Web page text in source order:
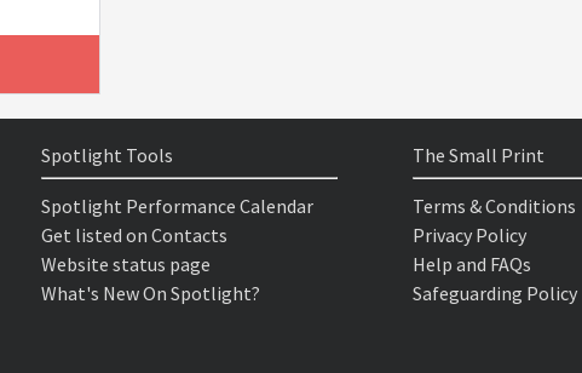
Spotlight Tools
Spotlight Performance Calendar
Get listed on Contacts
Website status page
What's New On Spotlight?
The Small Print
Terms & Conditions
Privacy Policy
Help and FAQs
Safeguarding Policy